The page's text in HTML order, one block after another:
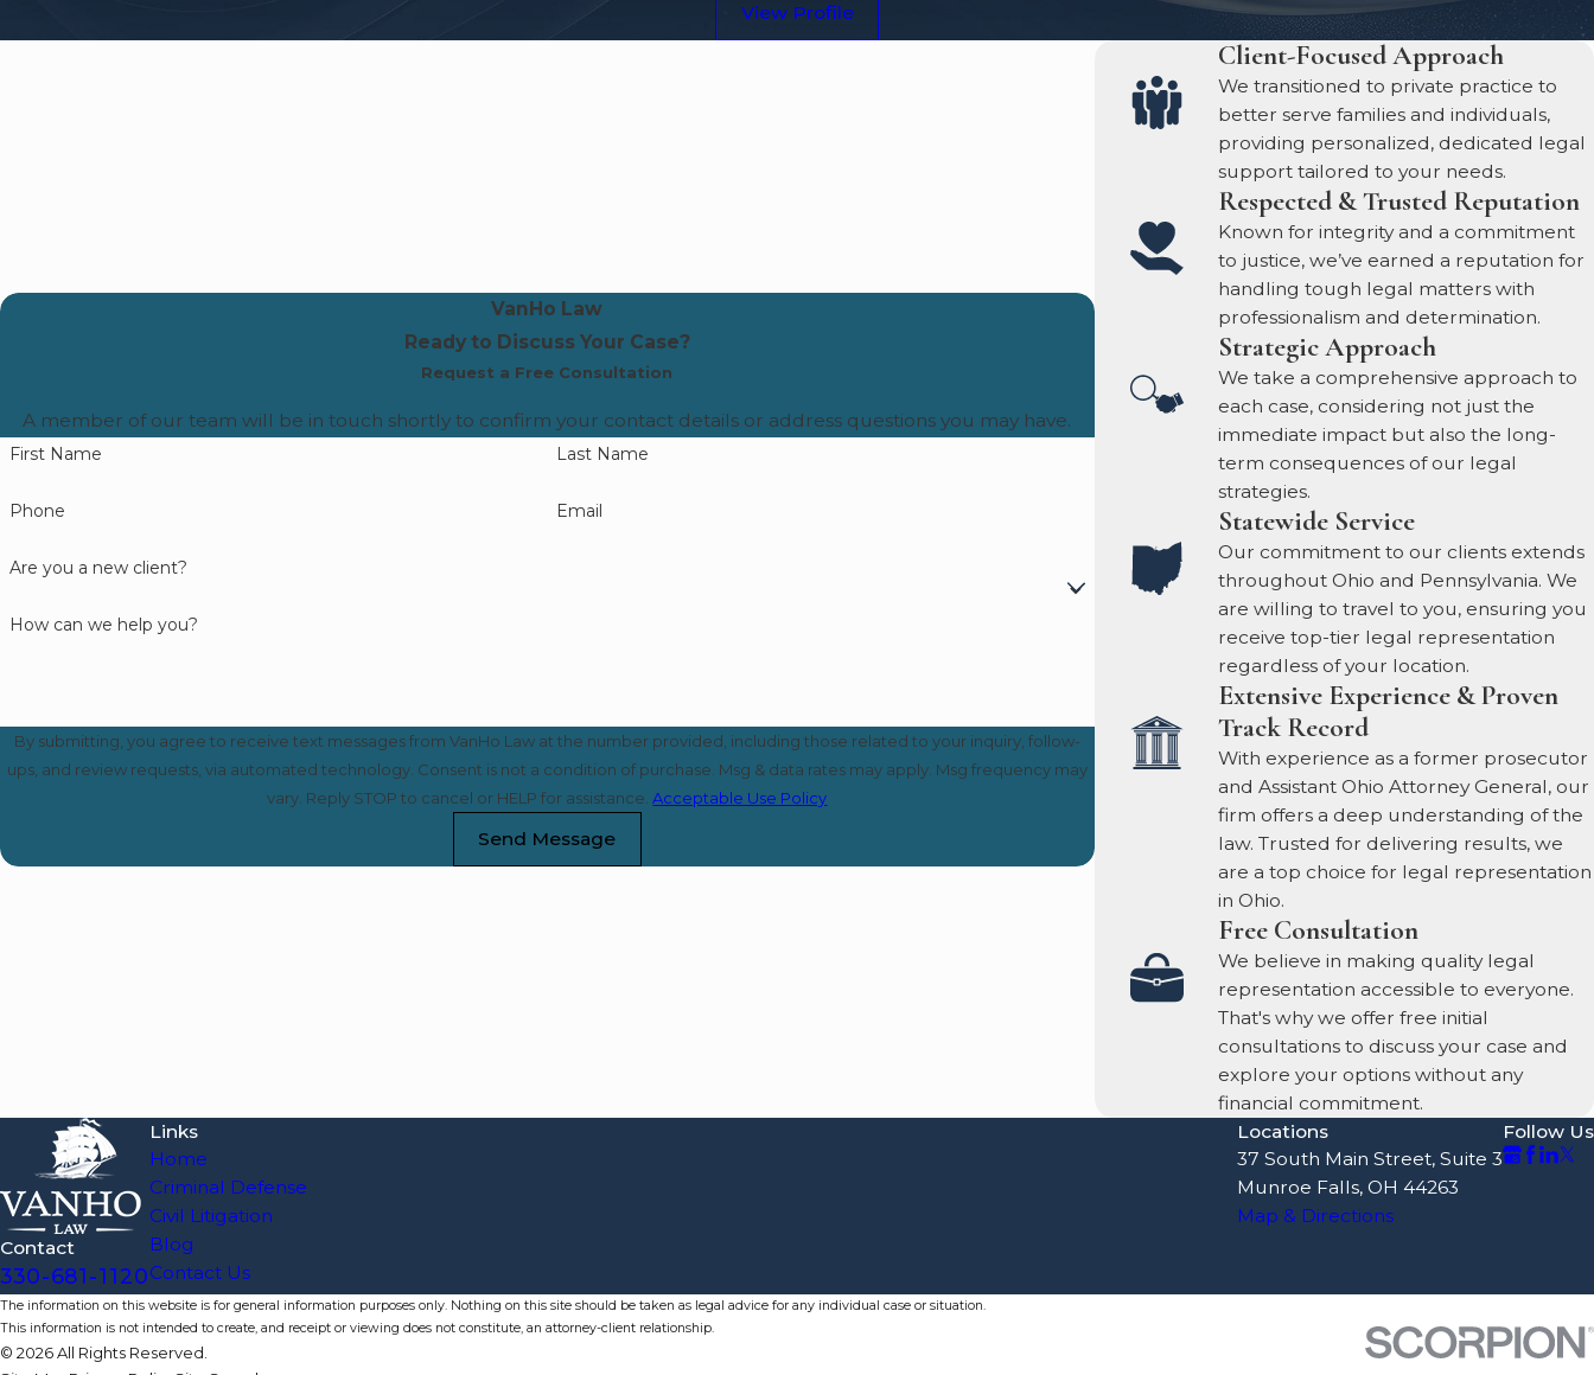
View Profile
VanHo Law
Ready to Discuss Your Case?
Request a Free Consultation
A member of our team will be in touch shortly to confirm your contact details or address questions you may have.
First Name Last Name
Phone Email
Are you a new client?
How can we help you?
By submitting, you agree to receive text messages from VanHo Law at the number provided, including those related to your inquiry, follow-
ups, and review requests, via automated technology. Consent is not a condition of purchase. Msg & data rates may apply. Msg frequency may
vary. Reply STOP to cancel or HELP for assistance.Acceptable Use Policy
Send Message
Client-Focused Approach
We transitioned to private practice to
better serve families and individuals,
providing personalized, dedicated legal
support tailored to your needs.
Respected & Trusted Reputation
Known for integrity and a commitment
to justice, we’ve earned a reputation for
handling tough legal matters with
professionalism and determination.
Strategic Approach
We take a comprehensive approach to
each case, considering not just the
immediate impact but also the long-
term consequences of our legal
strategies.
Statewide Service
Our commitment to our clients extends
throughout Ohio and Pennsylvania. We
are willing to travel to you, ensuring you
receive top-tier legal representation
regardless of your location.
Extensive Experience & Proven
Track Record
With experience as a former prosecutor
and Assistant Ohio Attorney General, our
firm offers a deep understanding of the
law. Trusted for delivering results, we
are a top choice for legal representation
in Ohio.
Free Consultation
We believe in making quality legal
representation accessible to everyone.
That's why we offer free initial
consultations to discuss your case and
explore your options without any
financial commitment.
Contact
330-681-1120
Links
Home
Criminal Defense
Civil Litigation
Blog
Contact Us
Locations
37 South Main Street, Suite 3
Munroe Falls, OH 44263
Map & Directions
Follow Us
The information on this website is for general information purposes only. Nothing on this site should be taken as legal advice for any individual case or situation.
This information is not intended to create, and receipt or viewing does not constitute, an attorney-client relationship.
© 2026 All Rights Reserved.